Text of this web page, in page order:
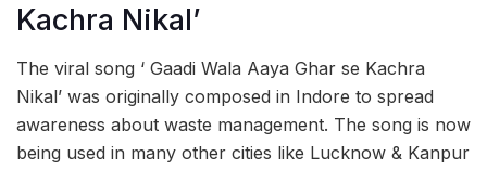
Kachra Nikal’
The viral song ‘ Gaadi Wala Aaya Ghar se Kachra
Nikal’ was originally composed in Indore to spread
awareness about waste management. The song is now
being used in many other cities like Lucknow & Kanpur